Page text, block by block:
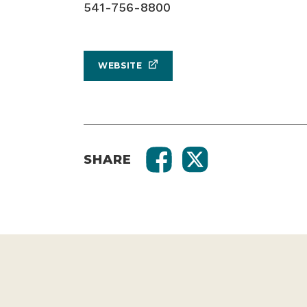
541-756-8800
WEBSITE
SHARE